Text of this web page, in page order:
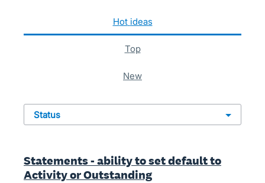
hot ideas
top
new
status
Statements - ability to set default to
Activity or Outstanding